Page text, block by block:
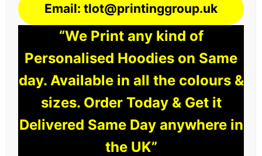
Email: tlot@printinggroup.uk
“We Print any kind of
Personalised Hoodies on Same
day. Available in all the colours &
sizes. Order Today & Get it
Delivered Same Day anywhere in
the UK”